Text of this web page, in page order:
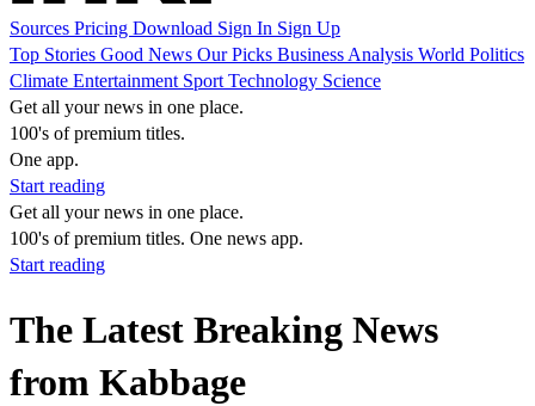
Sources Pricing Download Sign In Sign Up
Top Stories Good News Our Picks Business Analysis World Politics
Climate Entertainment Sport Technology Science
Get all your news in one place.
100's of premium titles.
One app.
Start reading
Get all your news in one place.
100's of premium titles. One news app.
Start reading
The Latest Breaking News
from Kabbage